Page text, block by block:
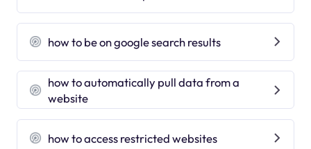
how to be on google search results
how to automatically pull data from a
website
how to access restricted websites